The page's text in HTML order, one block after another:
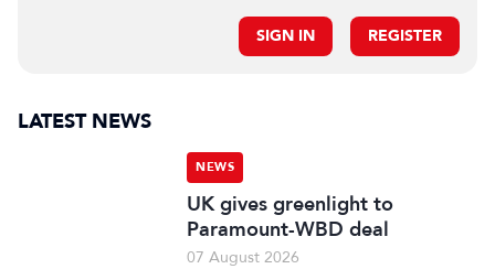
SIGN IN REGISTER
LATEST NEWS
NEWS
UK gives greenlight to
Paramount-WBD deal
07 August 2026